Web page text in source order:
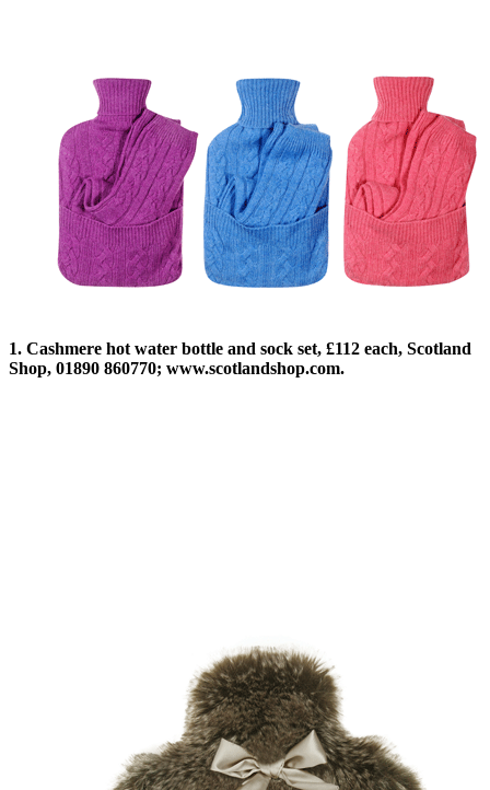
1. Cashmere hot water bottle and sock set, £112 each, Scotland
Shop, 01890 860770; www.scotlandshop.com.